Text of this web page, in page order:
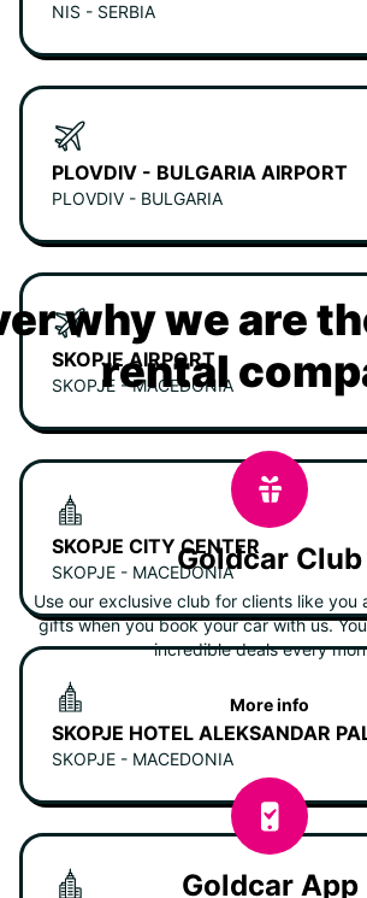
NIS - SERBIA
PLOVDIV - BULGARIA AIRPORT
PLOVDIV - BULGARIA
SKOPJE AIRPORT
SKOPJE - MACEDONIA
SKOPJE CITY CENTER
SKOPJE - MACEDONIA
SKOPJE HOTEL ALEKSANDAR
SKOPJE - MACEDONIA
why we are
rental
Goldcar Club
Use our exclusive club for clients like you
gifts when you book your car with us.
incredible deals every
More info
Goldcar App